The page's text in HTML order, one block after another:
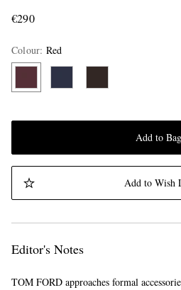
€290
Colour: Red
Add to Bag
Add to Wish
Editor's Notes
TOM FORD approaches formal